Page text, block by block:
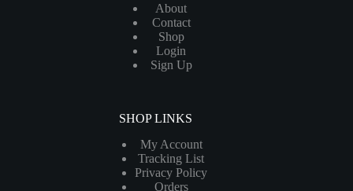
About
Contact
Shop
Login
Sign Up
SHOP LINKS
My Account
Tracking List
Privacy Policy
Orders